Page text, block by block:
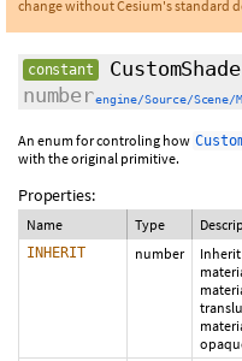
change without Cesium's standard
constant
numberengine/Source/Scene/
An enum for controling how
with the original primitive.
Properties:
Name Type
INHERIT number